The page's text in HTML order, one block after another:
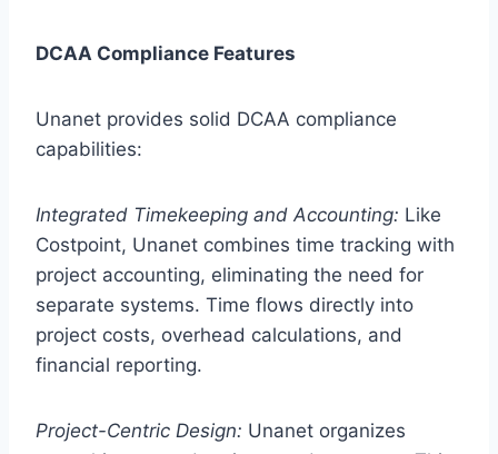
DCAA Compliance Features
Unanet provides solid DCAA compliance
capabilities:
Integrated Timekeeping and Accounting: Like
Costpoint, Unanet combines time tracking with
project accounting, eliminating the need for
separate systems. Time flows directly into
project costs, overhead calculations, and
financial reporting.
Project-Centric Design: Unanet organizes